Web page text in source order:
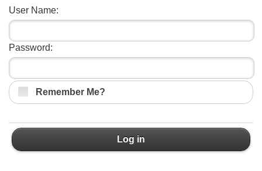
User Name:
Password:
Remember Me?
Log in